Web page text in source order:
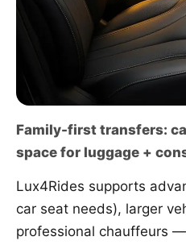
Family-first transfers:
space for luggage +
Lux4Rides supports
car seat needs), larger
professional chauffeurs —